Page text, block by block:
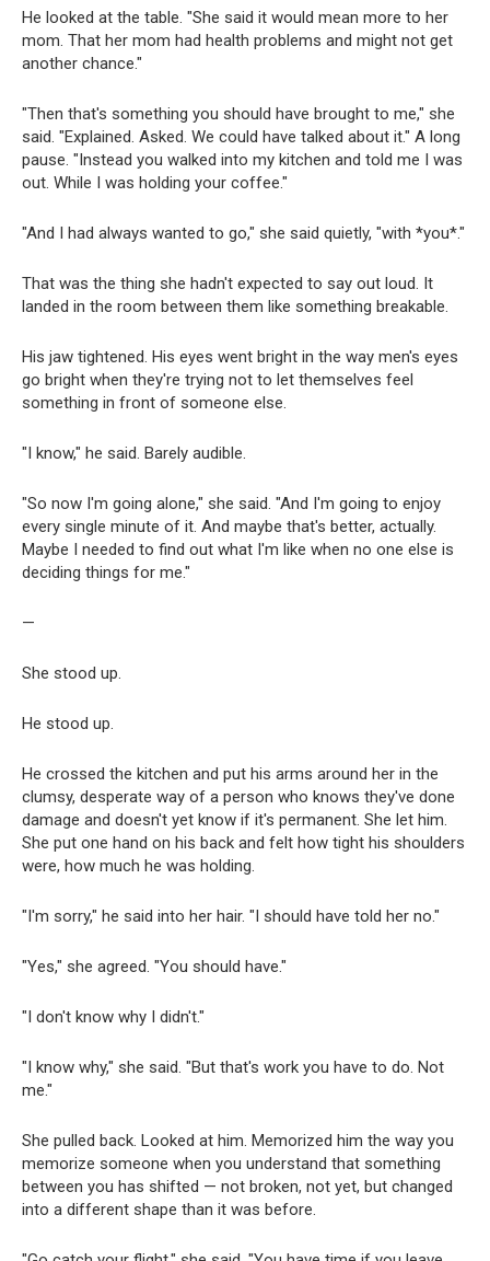
He looked at the table. "She said it would mean more to her
mom. That her mom had health problems and might not get
another chance."
"Then that's something you should have brought to me," she
said. "Explained. Asked. We could have talked about it." A long
pause. "Instead you walked into my kitchen and told me I was
out. While I was holding your coffee."
"And I had always wanted to go," she said quietly, "with *you*."
That was the thing she hadn't expected to say out loud. It
landed in the room between them like something breakable.
His jaw tightened. His eyes went bright in the way men's eyes
go bright when they're trying not to let themselves feel
something in front of someone else.
"I know," he said. Barely audible.
"So now I'm going alone," she said. "And I'm going to enjoy
every single minute of it. And maybe that's better, actually.
Maybe I needed to find out what I'm like when no one else is
deciding things for me."
—
She stood up.
He stood up.
He crossed the kitchen and put his arms around her in the
clumsy, desperate way of a person who knows they've done
damage and doesn't yet know if it's permanent. She let him.
She put one hand on his back and felt how tight his shoulders
were, how much he was holding.
"I'm sorry," he said into her hair. "I should have told her no."
"Yes," she agreed. "You should have."
"I don't know why I didn't."
"I know why," she said. "But that's work you have to do. Not
me."
She pulled back. Looked at him. Memorized him the way you
memorize someone when you understand that something
between you has shifted — not broken, not yet, but changed
into a different shape than it was before.